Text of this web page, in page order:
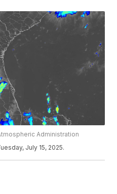
Administration
July 15, 2025.